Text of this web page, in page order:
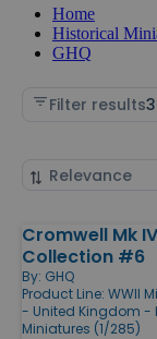
Home
Historical
GHQ
Filter results3
Sort
Products
Cromwell Mk IV
Collection #6
By: GHQ
Product Line: WWII
- United Kingdom -
Miniatures (1/285)